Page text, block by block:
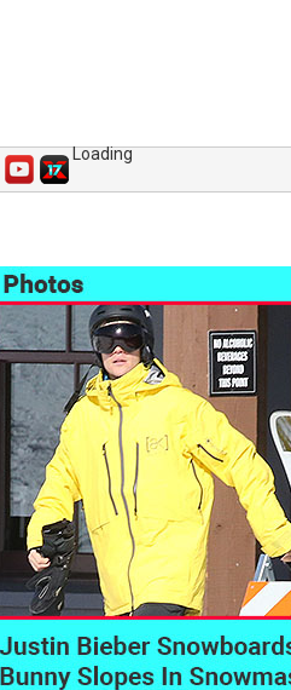
Loading